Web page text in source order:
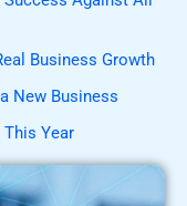
Business Growth
New Business
Year